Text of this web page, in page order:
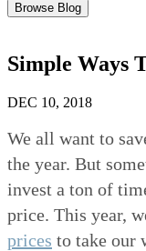
Browse Blog
Simple Ways
DEC 10, 2018
We all want to
the year. But
invest a ton of
price. This year,
prices to take our